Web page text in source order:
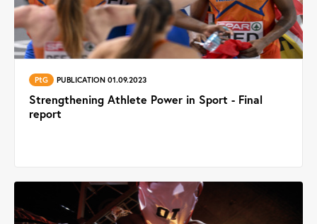
PtG PUBLICATION 01.09.2023
Strengthening Athlete Power in Sport - Final
report